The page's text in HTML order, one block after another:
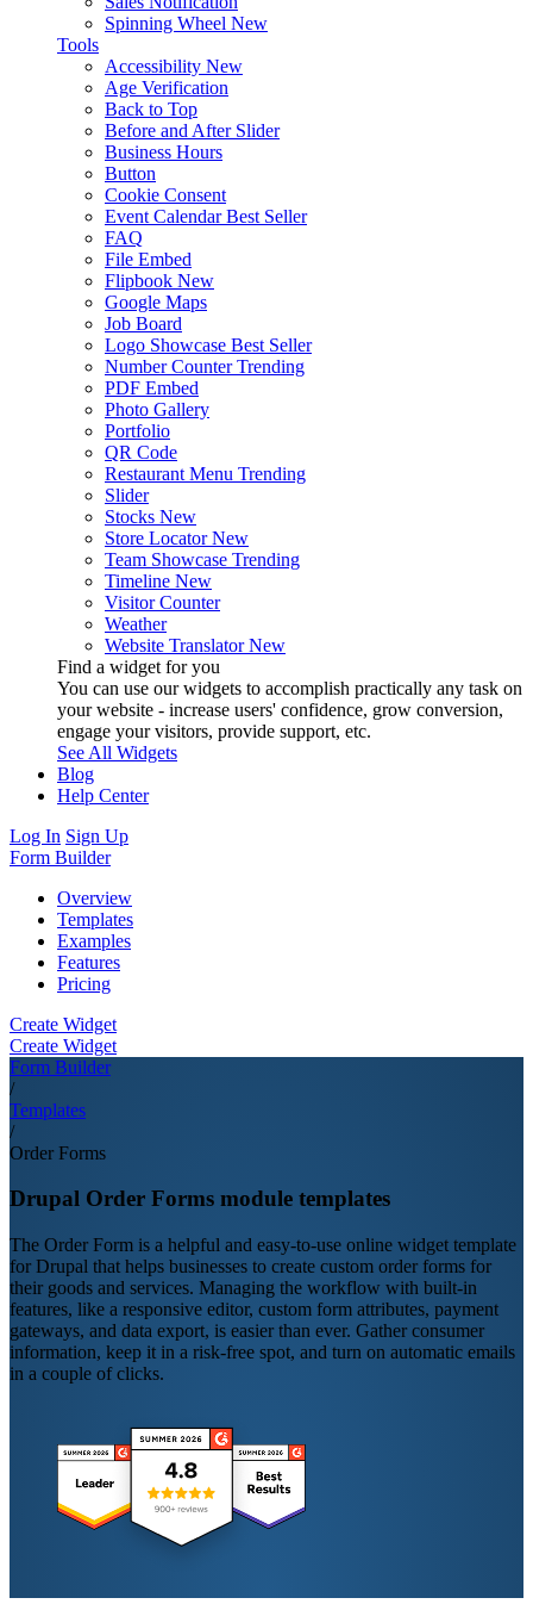
Spinning Wheel New
Tools
Accessibility New
Age Verification
Back to Top
Before and After Slider
Business Hours
Button
Cookie Consent
Event Calendar Best Seller
FAQ
File Embed
Flipbook New
Google Maps
Job Board
Logo Showcase Best Seller
Number Counter Trending
PDF Embed
Photo Gallery
Portfolio
QR Code
Restaurant Menu Trending
Slider
Stocks New
Store Locator New
Team Showcase Trending
Timeline New
Visitor Counter
Weather
Website Translator New
Find a widget for you
You can use our widgets to accomplish practically any task on
your website - increase users' confidence, grow conversion,
engage your visitors, provide support, etc.
See All Widgets
Blog
Help Center
Log In Sign Up
Form Builder
Overview
Templates
Examples
Features
Pricing
Create Widget
Create Widget
Form Builder
/
Templates
/
Order Forms
Drupal Order Forms module templates
The Order Form is a helpful and easy-to-use online widget template
for Drupal that helps businesses to create custom order forms for
their goods and services. Managing the workflow with built-in
features, like a responsive editor, custom form attributes, payment
gateways, and data export, is easier than ever. Gather consumer
information, keep it in a risk-free spot, and turn on automatic emails
in a couple of clicks.